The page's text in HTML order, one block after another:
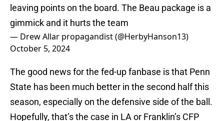
leaving points on the board. The Beau package is a
gimmick and it hurts the team
— Drew Allar propagandist (@HerbyHanson13)
October 5, 2024
The good news for the fed-up fanbase is that Penn
State has been much better in the second half this
season, especially on the defensive side of the ball.
Hopefully, that’s the case in LA or Franklin’s CFP